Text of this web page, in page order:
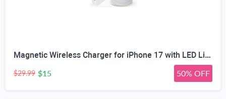
Magnetic Wireless Charger for iPhone 17 with LED Light,10FT Long Mag-Safe Charger Magnetic Charging Pad with USB C PD Adapter Fast Charging for iPhone 17/17 Air/17 Pro Max/Pro/16/15/14/13/12,AirPods
$29.99 $15 50% OFF